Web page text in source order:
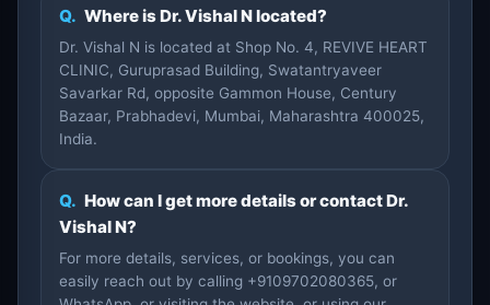
Q. Where is Dr. Vishal N located?
Dr. Vishal N is located at Shop No. 4, REVIVE HEART
CLINIC, Guruprasad Building, Swatantryaveer
Savarkar Rd, opposite Gammon House, Century
Bazaar, Prabhadevi, Mumbai, Maharashtra 400025,
India.
Q. How can I get more details or contact Dr.
Vishal N?
For more details, services, or bookings, you can
easily reach out by calling +9109702080365, or